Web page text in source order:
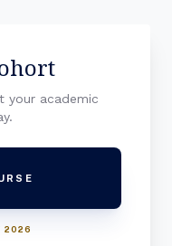
your academic
2026